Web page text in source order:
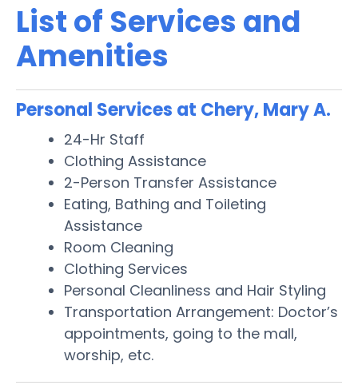
List of Services and
Amenities
Personal Services at Chery, Mary A.
24-Hr Staff
Clothing Assistance
2-Person Transfer Assistance
Eating, Bathing and Toileting
Assistance
Room Cleaning
Clothing Services
Personal Cleanliness and Hair Styling
Transportation Arrangement: Doctor’s
appointments, going to the mall,
worship, etc.